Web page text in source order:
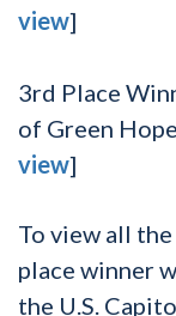
view]
3rd Place
of Green
view]
To view all
place winner
the U.S.